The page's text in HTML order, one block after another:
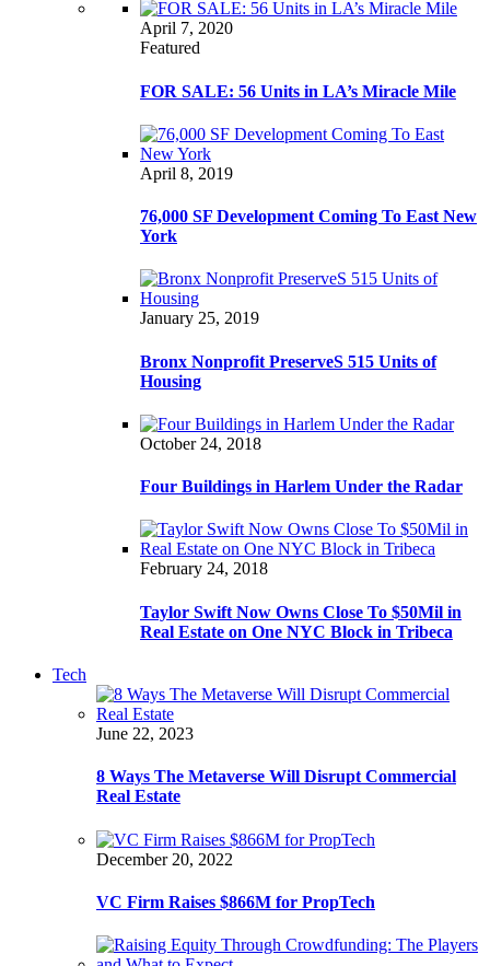
April 7, 2020
Featured
FOR SALE: 56 Units in LA’s Miracle Mile
April 8, 2019
76,000 SF Development Coming To East New
York
January 25, 2019
Bronx Nonprofit PreserveS 515 Units of
Housing
October 24, 2018
Four Buildings in Harlem Under the Radar
February 24, 2018
Taylor Swift Now Owns Close To $50Mil in
Real Estate on One NYC Block in Tribeca
Tech
June 22, 2023
8 Ways The Metaverse Will Disrupt Commercial
Real Estate
December 20, 2022
VC Firm Raises $866M for PropTech